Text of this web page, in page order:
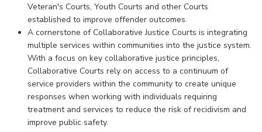
Veteran's Courts, Youth Courts and other Courts
established to improve offender outcomes.
A cornerstone of Collaborative Justice Courts is integrating
multiple services within communities into the justice system.
With a focus on key collaborative justice principles,
Collaborative Courts rely on access to a continuum of
service providers within the community to create unique
responses when working with individuals requiring
treatment and services to reduce the risk of recidivism and
improve public safety.